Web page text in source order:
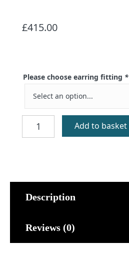
£415.00
Please choose earring fitting *
Luckenbooth
Stud
Add to basket
Description
Reviews (0)